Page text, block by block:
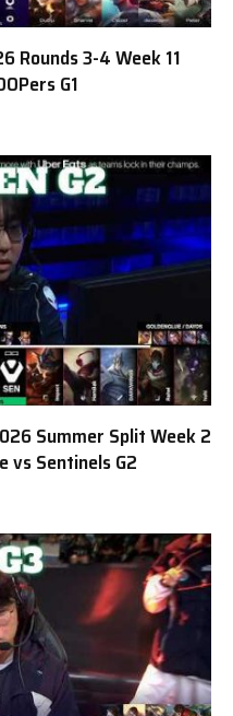
Rounds 3-4 Week 11
G1
Summer Split Week 2
vs Sentinels G2